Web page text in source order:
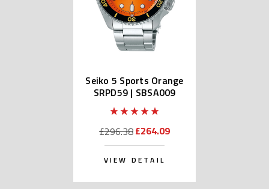
Seiko 5 Sports Orange
SRPD59 | SBSA009
(JDM Edition Kanji)
£296.38£264.09
VIEW DETAIL